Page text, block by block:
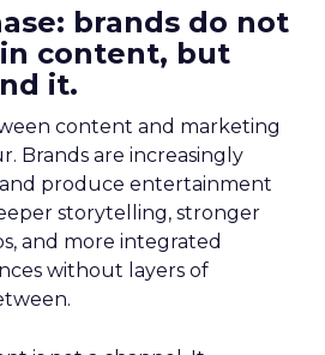
brands do not
content, but
it.
content and marketing
Brands are increasingly
produce entertainment
storytelling, stronger
and more integrated
without layers of